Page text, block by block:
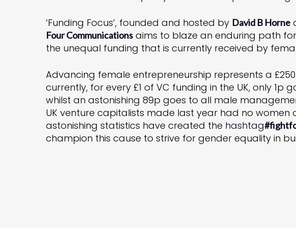
‘Funding Focus’, founded and hosted by David B Horne
Four Communications aims to blaze an enduring path
the unequal funding that is currently received by
Advancing female entrepreneurship represents a
currently, for every £1 of VC funding in the UK, only
whilst an astonishing 89p goes to all male
UK venture capitalists made last year had no women
astonishing statistics have created the hashtag#
champion this cause to strive for gender equality in